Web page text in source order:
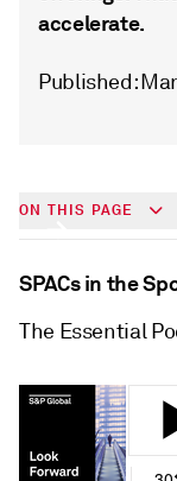
accelerate.
Published:
ON THIS PAGE
SPACs in the
The Essential